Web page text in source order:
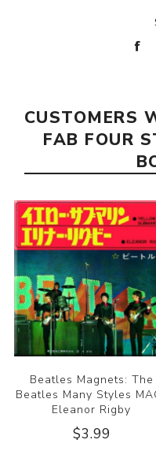
CUSTOMERS
FAB FOUR
Beatles Magnets: The
Beatles Many Styles
Eleanor Rigby
$3.99